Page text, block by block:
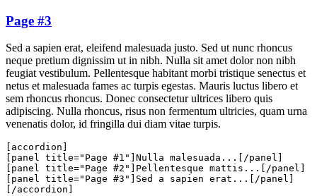
Page #3
Sed a sapien erat, eleifend malesuada justo. Sed ut nunc rhoncus
neque pretium dignissim ut in nibh. Nulla sit amet dolor non nibh
feugiat vestibulum. Pellentesque habitant morbi tristique senectus et
netus et malesuada fames ac turpis egestas. Mauris luctus libero et
sem rhoncus rhoncus. Donec consectetur ultrices libero quis
adipiscing. Nulla rhoncus, risus non fermentum ultricies, quam urna
venenatis dolor, id fringilla dui diam vitae turpis.
[accordion]
[panel title="Page #1"]Nulla malesuada...[/panel]
[panel title="Page #2"]Pellentesque mattis...[/panel]
[panel title="Page #3"]Sed a sapien erat...[/panel]
[/accordion]